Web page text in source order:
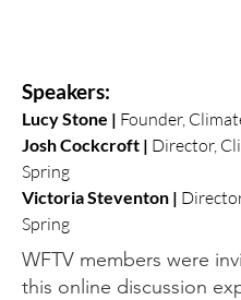
Speakers:
Lucy Stone | Founder,
Josh Cockcroft | Director,
Spring
Victoria Steventon | Directo
Spring
WFTV members were
this online discussion